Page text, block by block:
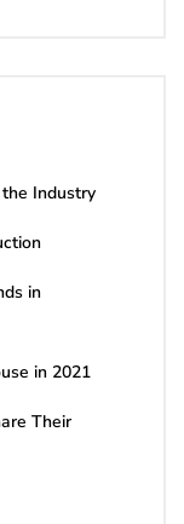
Industry
in
in 2021
Their